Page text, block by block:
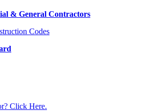
& General Contractors
Codes
Click Here.